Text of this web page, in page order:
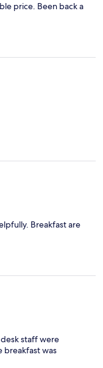
price. Been back a
Breakfast are
staff were
breakfast was